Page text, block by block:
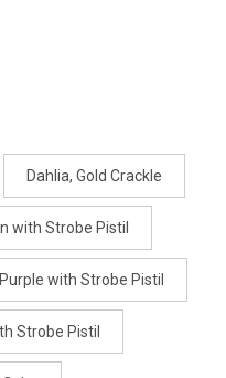
Dahlia, Gold Crackle
with Strobe Pistil
with Strobe Pistil
Strobe Pistil